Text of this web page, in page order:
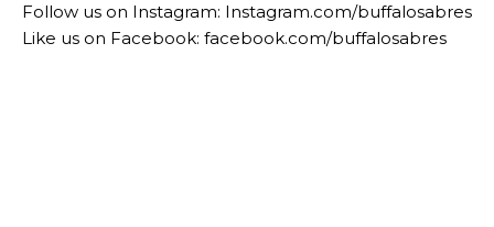
Follow us on Instagram: Instagram.com/buffalosabres
Like us on Facebook: facebook.com/buffalosabres